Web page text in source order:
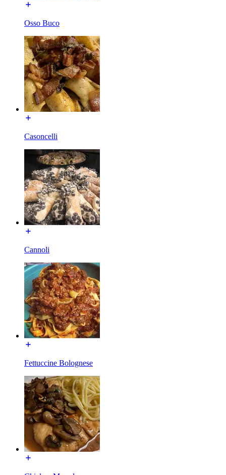
Osso Buco
Casoncelli
Cannoli
Fettuccine Bolognese